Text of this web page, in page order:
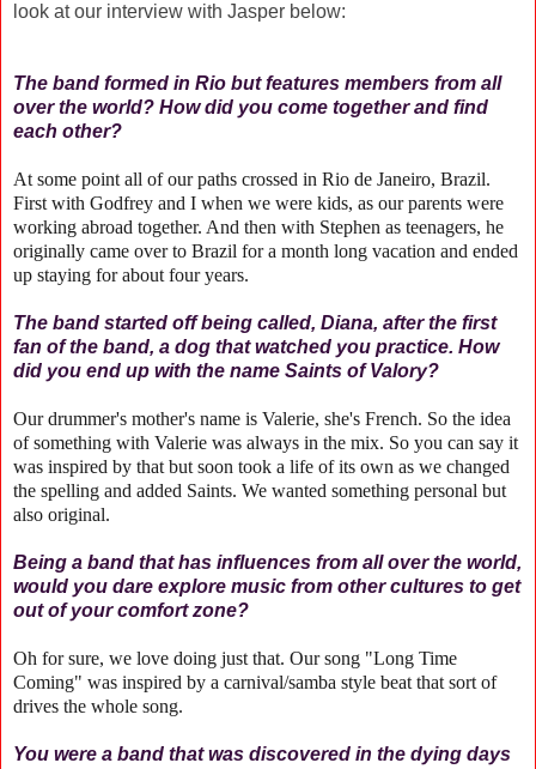
look at our interview with Jasper below:
The band formed in Rio but features members from all
over the world? How did you come together and find
each other?
At some point all of our paths crossed in Rio de Janeiro, Brazil.
First with Godfrey and I when we were kids, as our parents were
working abroad together. And then with Stephen as teenagers, he
originally came over to Brazil for a month long vacation and ended
up staying for about four years.
The band started off being called, Diana, after the first
fan of the band, a dog that watched you practice. How
did you end up with the name Saints of Valory?
Our drummer's mother's name is Valerie, she's French. So the idea
of something with Valerie was always in the mix. So you can say it
was inspired by that but soon took a life of its own as we changed
the spelling and added Saints. We wanted something personal but
also original.
Being a band that has influences from all over the world,
would you dare explore music from other cultures to get
out of your comfort zone?
Oh for sure, we love doing just that. Our song "Long Time
Coming" was inspired by a carnival/samba style beat that sort of
drives the whole song.
You were a band that was discovered in the dying days